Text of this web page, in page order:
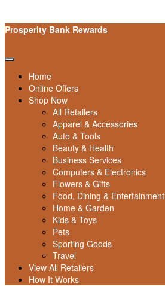
Prosperity Bank Rewards
Home
Online Offers
Shop Now
All Retailers
Apparel & Accessories
Auto & Tools
Beauty & Health
Business Services
Computers & Electronics
Flowers & Gifts
Food, Dining & Entertainment
Home & Garden
Kids & Toys
Pets
Sporting Goods
Travel
View All Retailers
How It Works